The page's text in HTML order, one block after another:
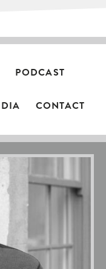
PODCAST
CONTACT